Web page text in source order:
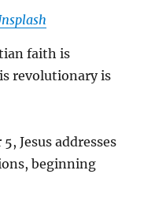
faith is
revolutionary is
Jesus addresses
beginning